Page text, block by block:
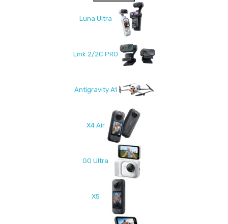
Luna Ultra
Link 2/2C PRO
Antigravity A1
X4 Air
GO Ultra
X5